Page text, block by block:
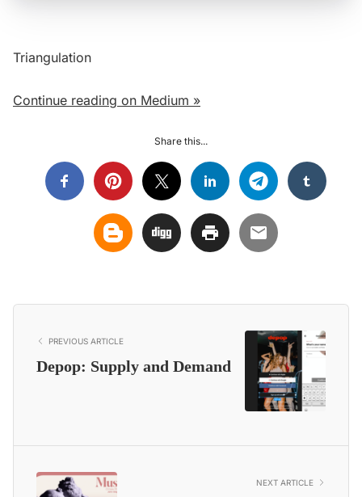
Triangulation
Continue reading on Medium »
Share this...
PREVIOUS ARTICLE
Depop: Supply and Demand
NEXT ARTICLE